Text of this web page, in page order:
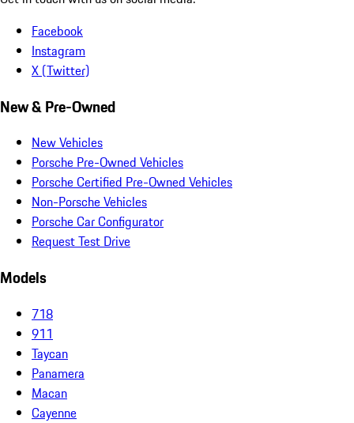
Facebook
Instagram
X (Twitter)
New & Pre-Owned
New Vehicles
Porsche Pre-Owned Vehicles
Porsche Certified Pre-Owned Vehicles
Non-Porsche Vehicles
Porsche Car Configurator
Request Test Drive
Models
718
911
Taycan
Panamera
Macan
Cayenne